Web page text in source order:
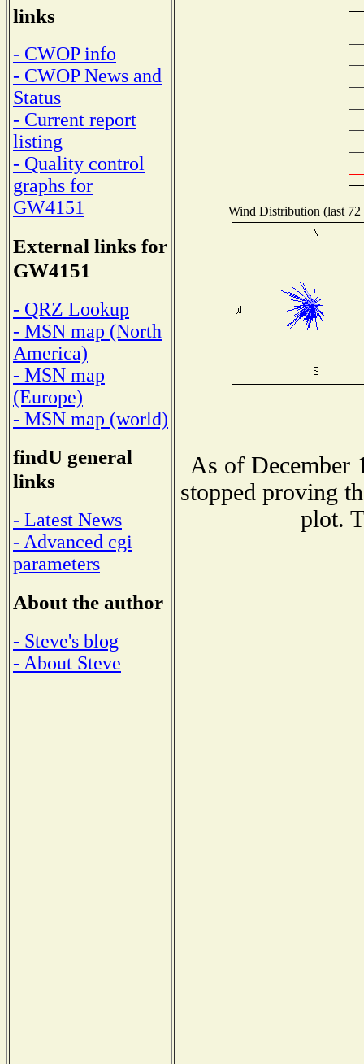
links
- CWOP info
- CWOP News and
Status
- Current report
listing
- Quality control
graphs for
GW4151
External links for
GW4151
- QRZ Lookup
- MSN map (North
America)
- MSN map
(Europe)
- MSN map (world)
findU general
links
- Latest News
- Advanced cgi
parameters
About the author
- Steve's blog
- About Steve
Wind Distribution (last 72
As of December
stopped proving
plot.